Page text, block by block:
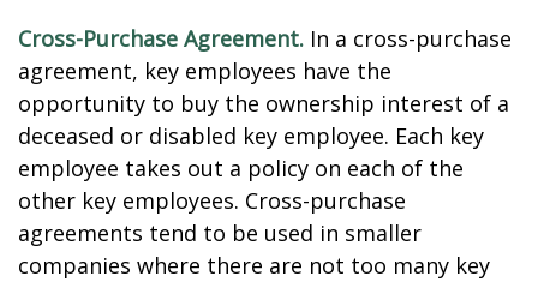
Cross-Purchase Agreement. In a cross-purchase
agreement, key employees have the
opportunity to buy the ownership interest of a
deceased or disabled key employee. Each key
employee takes out a policy on each of the
other key employees. Cross-purchase
agreements tend to be used in smaller
companies where there are not too many key